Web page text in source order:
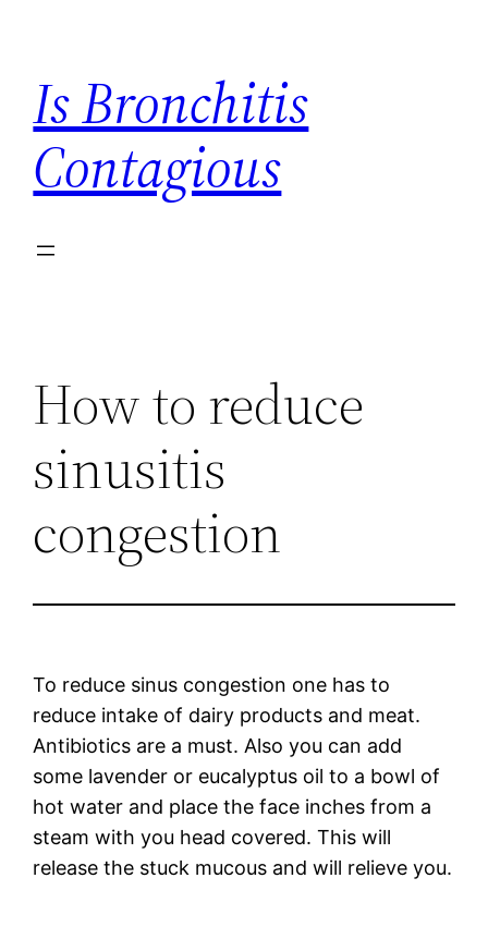
content
Is Bronchitis
Contagious
How to reduce
sinusitis
congestion
To reduce sinus congestion one has to
reduce intake of dairy products and meat.
Antibiotics are a must. Also you can add
some lavender or eucalyptus oil to a bowl of
hot water and place the face inches from a
steam with you head covered. This will
release the stuck mucous and will relieve you.